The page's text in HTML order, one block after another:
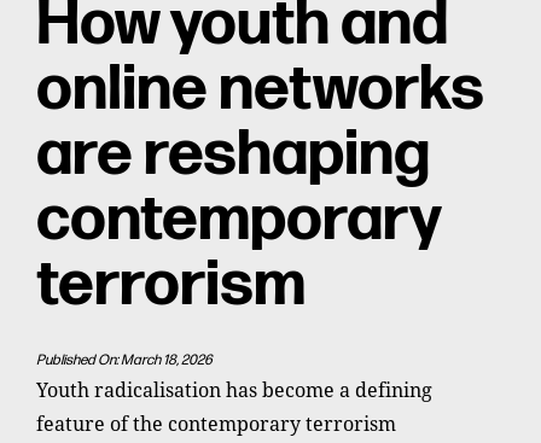
How youth and
online networks
are reshaping
contemporary
terrorism
Published On: March 18, 2026
Youth radicalisation has become a defining
feature of the contemporary terrorism